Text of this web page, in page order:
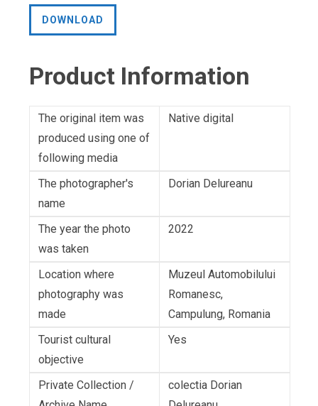
DOWNLOAD
Product Information
The original item was
produced using one of
following media
Native digital
The photographer's
name
Dorian Delureanu
The year the photo
was taken
2022
Location where
photography was
made
Muzeul Automobilului
Romanesc,
Campulung, Romania
Tourist cultural
objective
Yes
Private Collection /
colectia Dorian